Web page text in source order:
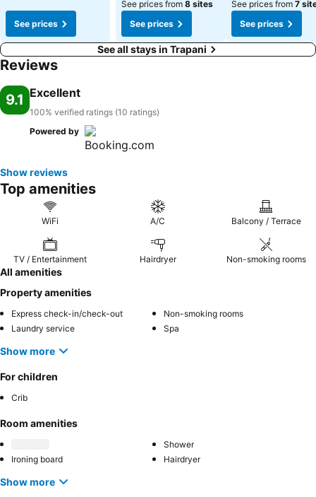
See prices
See prices from 8 sites
See prices
See prices from 7
See prices
See all stays in Trapani
Reviews
9.1 Excellent
100% verified ratings (10 ratings)
Powered by
Show reviews
Top amenities
WiFi A/C Balcony / Terrace
TV / Entertainment Hairdryer Non-smoking rooms
All amenities
Property amenities
Express check-in/check-out
Non-smoking rooms
Laundry service
Spa
Show more
For children
Crib
Room amenities
Shower
Ironing board
Hairdryer
Show more